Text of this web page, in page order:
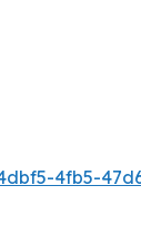
4fb5-